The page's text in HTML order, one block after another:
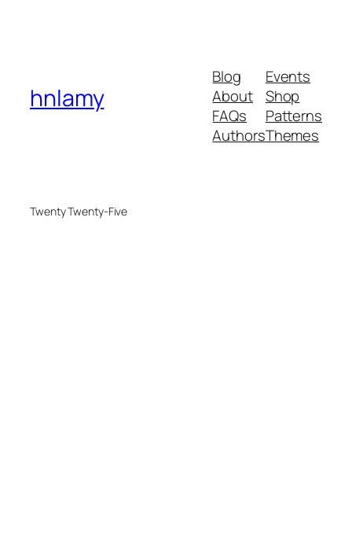
hnlamy
Blog
About
FAQs
Authors
Events
Shop
Patterns
Themes
Twenty Twenty-Five